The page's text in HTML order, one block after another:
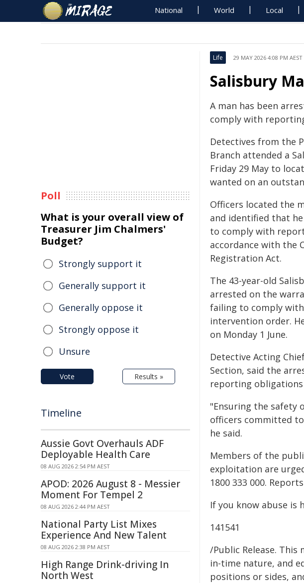
National World Local
Life 29 MAY 2026 4:08 PM AEST
Salisbury
A man has been
comply with
Detectives from the
Branch attended a
Friday 29 May to
wanted on an
Officers located the
and identified that
to comply with
accordance with the
Registration Act.
The 43-year-old
arrested on the
failing to comply
intervention order.
on Monday 1 June.
Detective Acting
Section, said the
reporting obligations
"Ensuring the safety
officers committed
he said.
Members of the
exploitation are
1800 333 000.
If you know abuse is
141541
/Public Release.
in-time nature, and
positions or sides,
Poll
What is your overall view of
Treasurer Jim Chalmers'
Budget?
Strongly support it
Generally support it
Generally oppose it
Strongly oppose it
Unsure
Vote Results »
Timeline
Aussie Govt Overhauls ADF
Deployable Health Care
08 AUG 2026 2:54 PM AEST
APOD: 2026 August 8 - Messier
Moment For Tempel 2
08 AUG 2026 2:44 PM AEST
National Party List Mixes
Experience And New Talent
08 AUG 2026 2:38 PM AEST
High Range Drink-driving In
North West